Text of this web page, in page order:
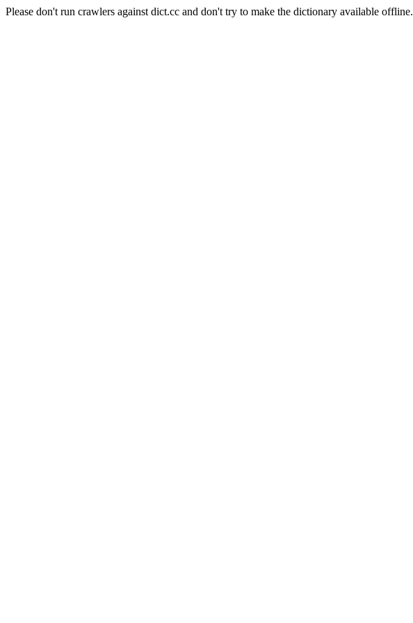
Please don't run crawlers against dict.cc and don't try to make the dictionary available offline.